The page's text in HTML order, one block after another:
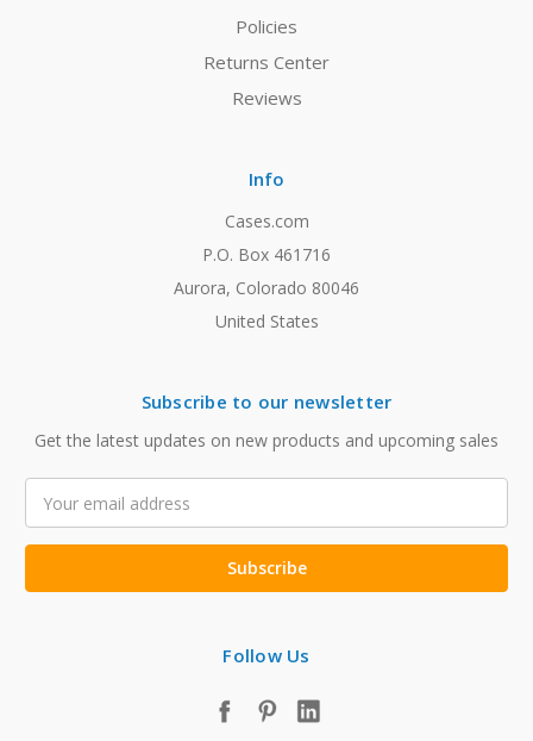
Policies
Returns Center
Reviews
Info
Cases.com
P.O. Box 461716
Aurora, Colorado 80046
United States
Subscribe to our newsletter
Get the latest updates on new products and upcoming sales
Address
Follow Us